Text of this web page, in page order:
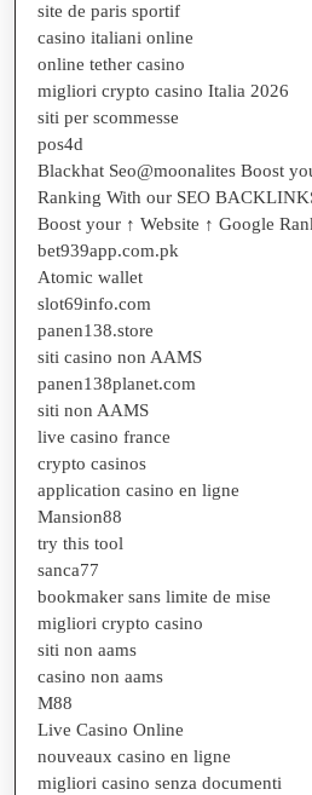
site de paris sportif
casino italiani online
online tether casino
migliori crypto casino Italia 2026
siti per scommesse
pos4d
Blackhat Seo@moonalites Boost
Ranking With our SEO
Boost your ↑ Website ↑ Google
bet939app.com.pk
Atomic wallet
slot69info.com
panen138.store
siti casino non AAMS
panen138planet.com
siti non AAMS
live casino france
crypto casinos
application casino en ligne
Mansion88
try this tool
sanca77
bookmaker sans limite de mise
migliori crypto casino
siti non aams
casino non aams
M88
Live Casino Online
nouveaux casino en ligne
migliori casino senza documenti